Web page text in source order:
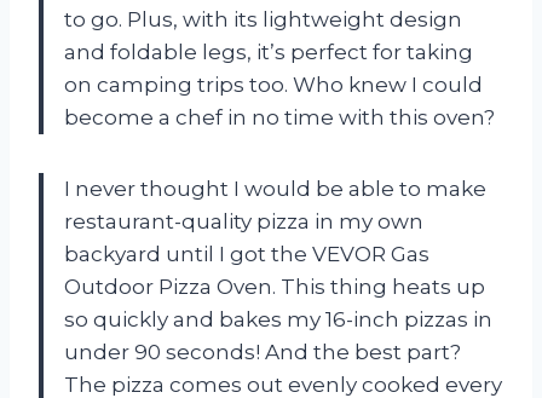
to go. Plus, with its lightweight design
and foldable legs, it’s perfect for taking
on camping trips too. Who knew I could
become a chef in no time with this oven?
I never thought I would be able to make
restaurant-quality pizza in my own
backyard until I got the VEVOR Gas
Outdoor Pizza Oven. This thing heats up
so quickly and bakes my 16-inch pizzas in
under 90 seconds! And the best part?
The pizza comes out evenly cooked every